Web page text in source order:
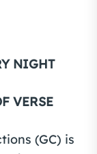
NIGHT
VERSE
(GC) is